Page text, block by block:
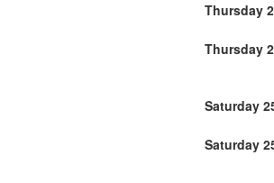
Thursday
Thursday
Saturday
Saturday